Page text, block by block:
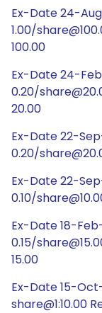
Ex-Date 24-
1.00/
100.00
Ex-Date 24-
0.20/
20.00
Ex-Date 22-
0.20/
Ex-Date 22-
0.10/
Ex-Date 18-
0.15/
15.00
Ex-Date 15-
share@1:10.00